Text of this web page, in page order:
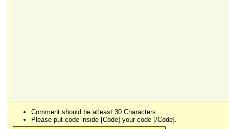
Comment should be atleast 30 Characters.
Please put code inside [Code] your code [/Code].